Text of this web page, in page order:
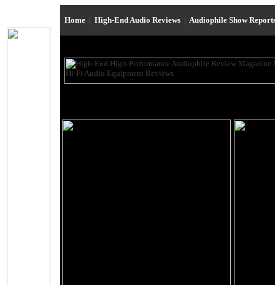
Home | High-End Audio Reviews | Audiophile Show